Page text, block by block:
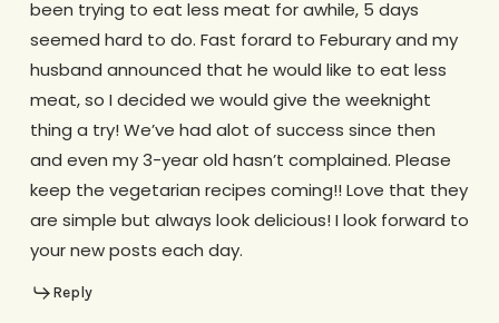
been trying to eat less meat for awhile, 5 days
seemed hard to do. Fast forard to Feburary and my
husband announced that he would like to eat less
meat, so I decided we would give the weeknight
thing a try! We’ve had alot of success since then
and even my 3-year old hasn’t complained. Please
keep the vegetarian recipes coming!! Love that they
are simple but always look delicious! I look forward to
your new posts each day.
Reply